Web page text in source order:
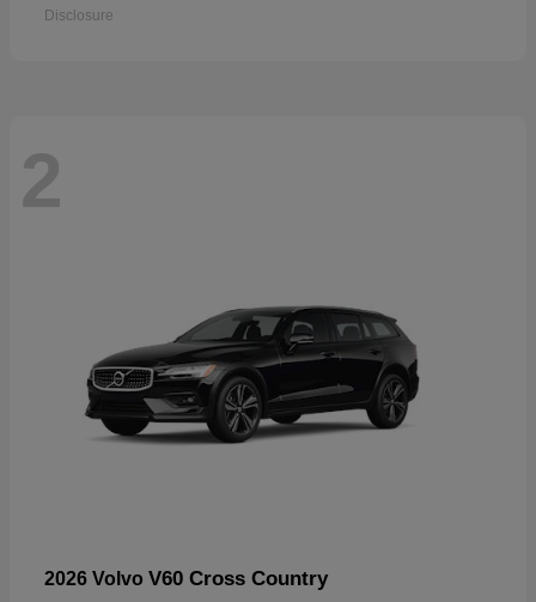
Disclosure
2
2026 Volvo V60 Cross Country